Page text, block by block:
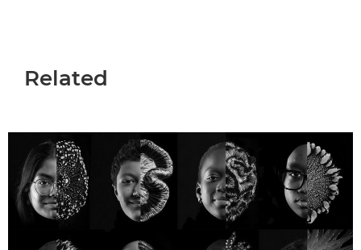
Related